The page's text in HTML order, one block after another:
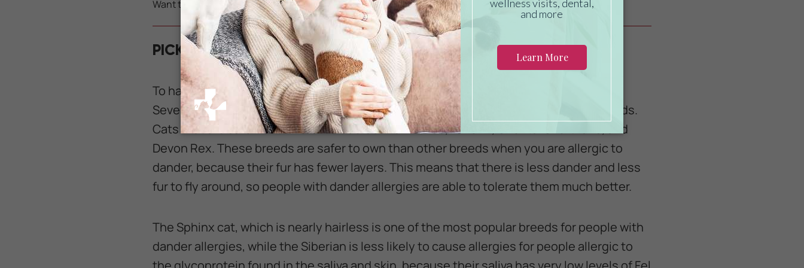
Want to learn how to save on veterinary care?Click here
PICKING THE RIGHT BREED
To have the greatest success it's important to choose the right breed of cat to own.
Several breeds of cat have far fewer allergy inducing dander and skin than other breeds.
Cats that are safer for owners include Cornish Rexes, LaPerm, Oriental Shorthairs, and
Devon Rex. These breeds are safer to own than other breeds when you are allergic to
dander, because their fur has fewer layers. This means that there is less dander and less
fur to fly around, so people with dander allergies are able to tolerate them much better.
The Sphinx cat, which is nearly hairless is one of the most popular breeds for people with
dander allergies, while the Siberian is less likely to cause allergies for people allergic to